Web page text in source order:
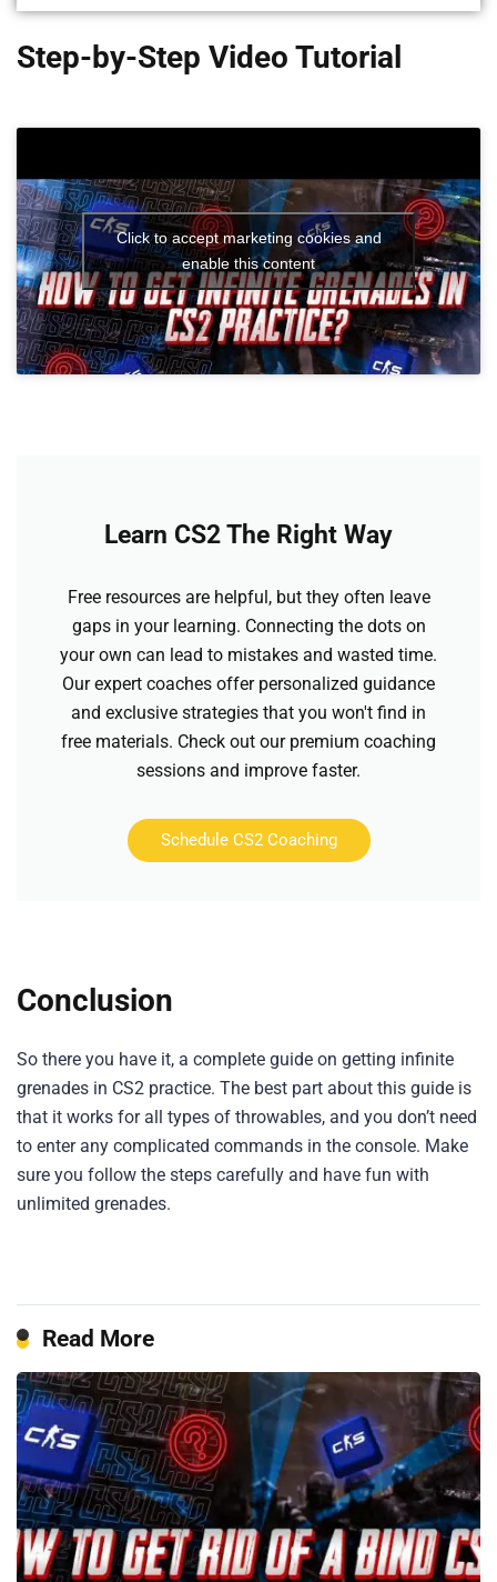
Step-by-Step Video Tutorial
Click to accept marketing cookies and
enable this content
Learn CS2 The Right Way
Free resources are helpful, but they often leave
gaps in your learning. Connecting the dots on
your own can lead to mistakes and wasted time.
Our expert coaches offer personalized guidance
and exclusive strategies that you won't find in
free materials. Check out our premium coaching
sessions and improve faster.
Schedule CS2 Coaching
Conclusion
So there you have it, a complete guide on getting infinite
grenades in CS2 practice. The best part about this guide is
that it works for all types of throwables, and you don’t need
to enter any complicated commands in the console. Make
sure you follow the steps carefully and have fun with
unlimited grenades.
Read More